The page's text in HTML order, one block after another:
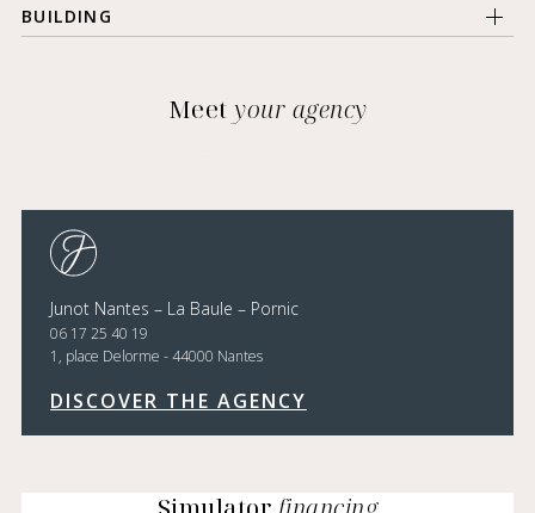
BUILDING
Meet your agency
Junot Nantes – La Baule – Pornic
06 17 25 40 19
1, place Delorme - 44000 Nantes
DISCOVER THE AGENCY